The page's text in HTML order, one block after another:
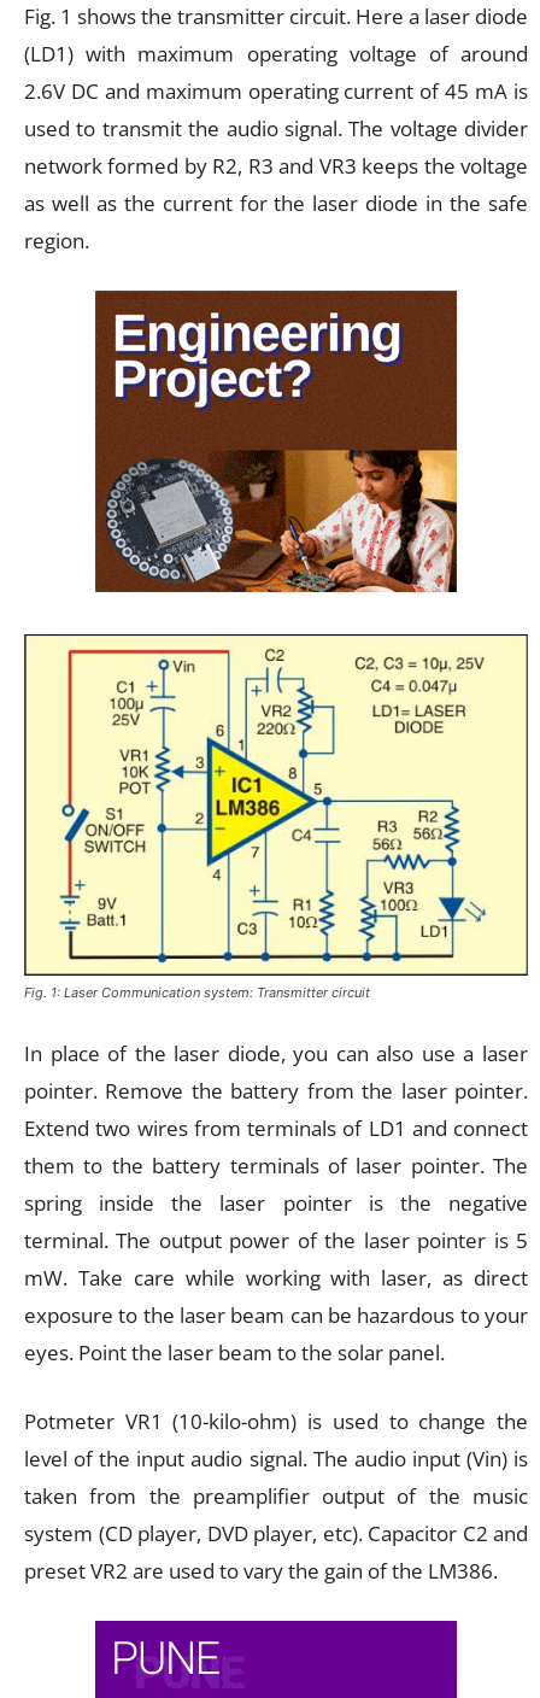
Fig. 1 shows the transmitter circuit. Here a laser diode
(LD1) with maximum operating voltage of around
2.6V DC and maximum operating current of 45 mA is
used to transmit the audio signal. The voltage divider
network formed by R2, R3 and VR3 keeps the voltage
as well as the current for the laser diode in the safe
region.
Fig. 1: Laser Communication system: Transmitter circuit
In place of the laser diode, you can also use a laser
pointer. Remove the battery from the laser pointer.
Extend two wires from terminals of LD1 and connect
them to the battery terminals of laser pointer. The
spring inside the laser pointer is the negative
terminal. The output power of the laser pointer is 5
mW. Take care while working with laser, as direct
exposure to the laser beam can be hazardous to your
eyes. Point the laser beam to the solar panel.
Potmeter VR1 (10-kilo-ohm) is used to change the
level of the input audio signal. The audio input (Vin) is
taken from the preamplifier output of the music
system (CD player, DVD player, etc). Capacitor C2 and
preset VR2 are used to vary the gain of the LM386.